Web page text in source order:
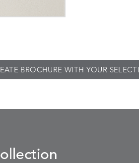
BROCHURE WITH YOUR